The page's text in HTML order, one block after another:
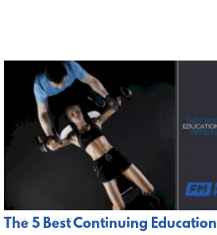
The 5 Best Continuing Education